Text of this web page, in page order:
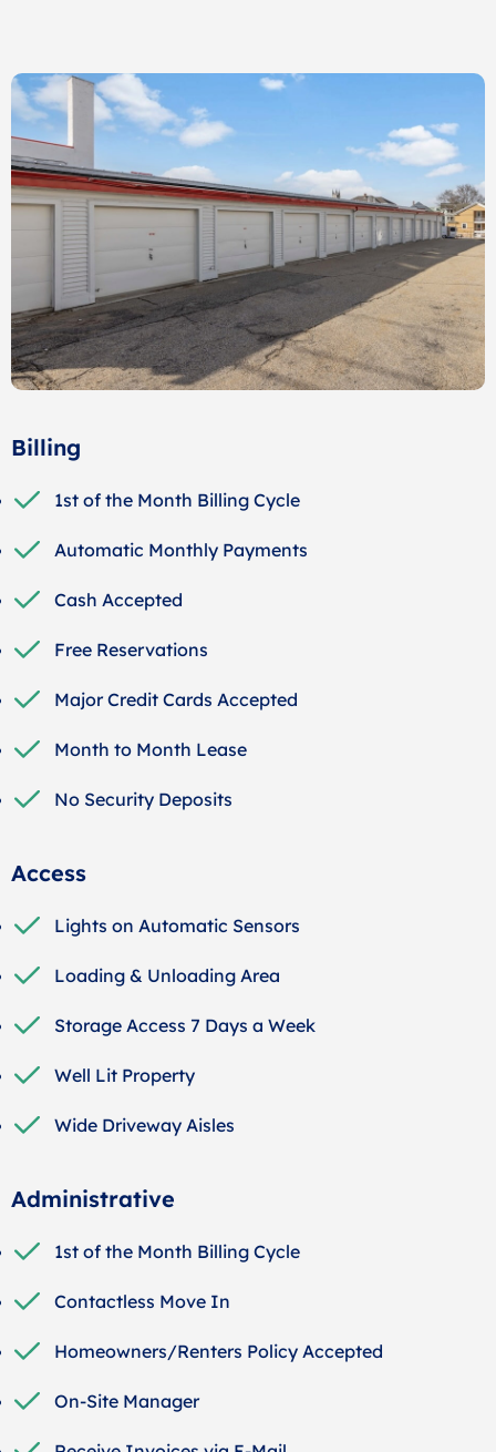
Billing
1st of the Month Billing Cycle
Automatic Monthly Payments
Cash Accepted
Free Reservations
Major Credit Cards Accepted
Month to Month Lease
No Security Deposits
Access
Lights on Automatic Sensors
Loading & Unloading Area
Storage Access 7 Days a Week
Well Lit Property
Wide Driveway Aisles
Administrative
1st of the Month Billing Cycle
Contactless Move In
Homeowners/Renters Policy Accepted
On-Site Manager